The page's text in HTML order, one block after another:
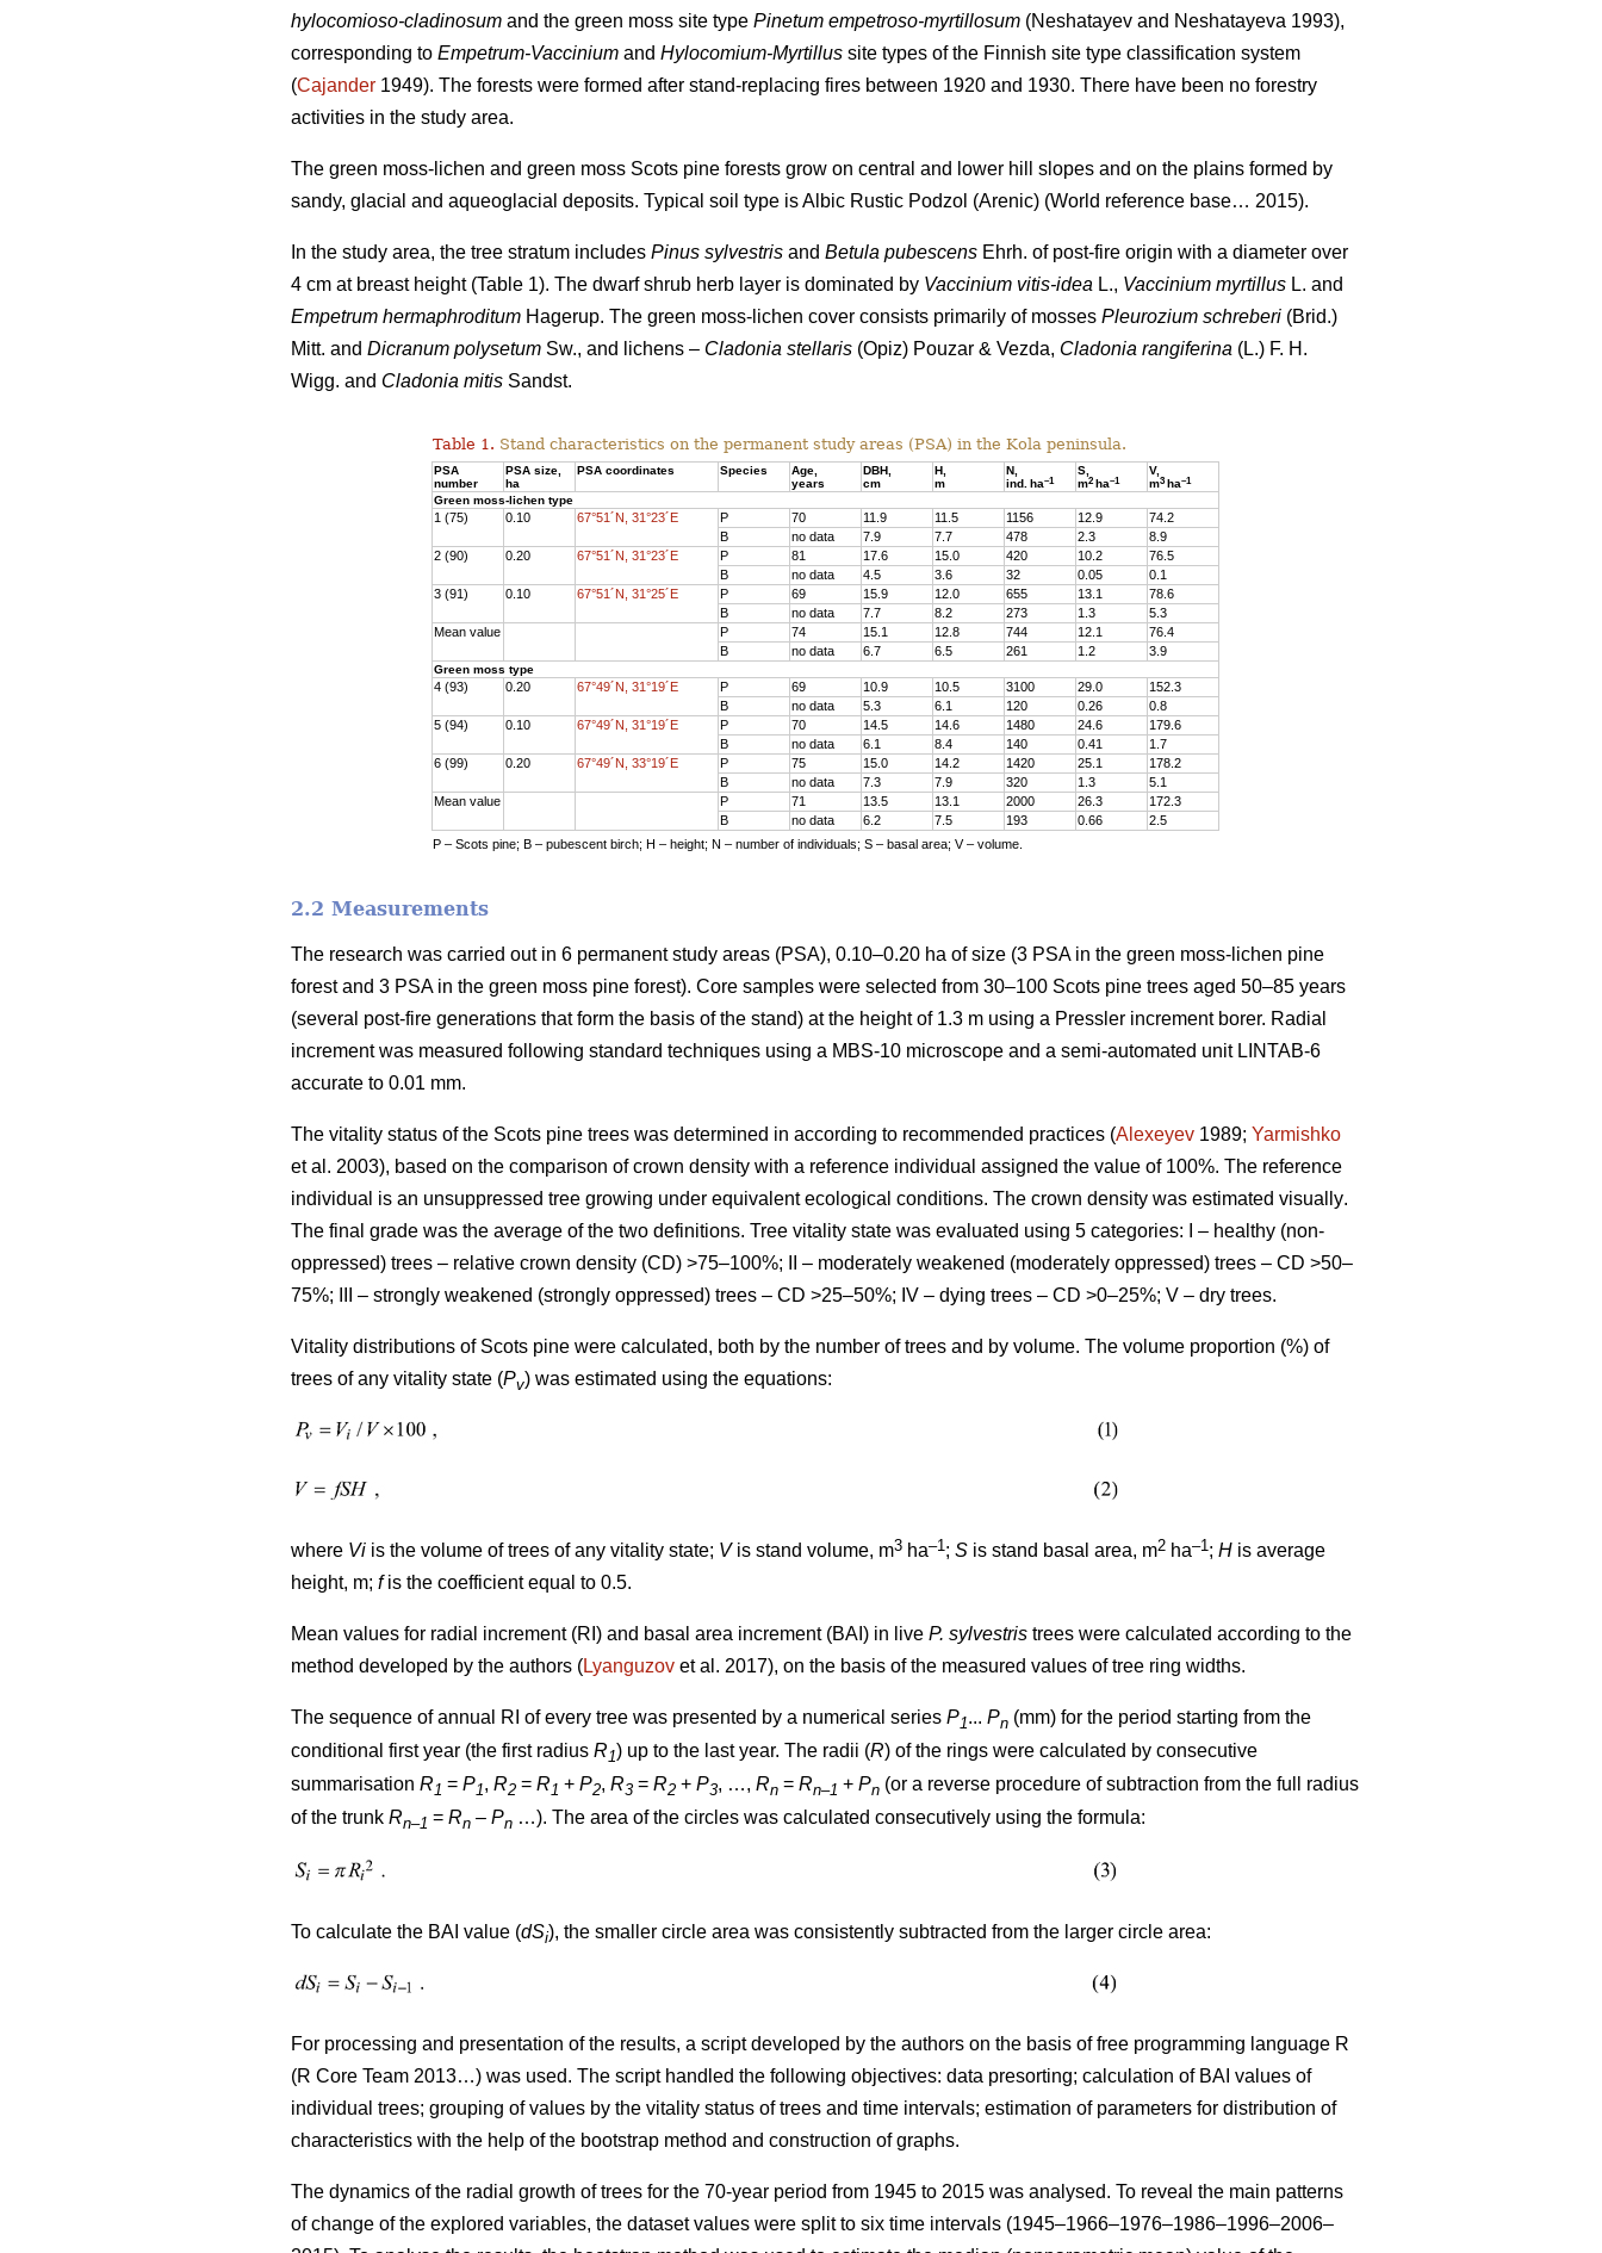
hylocomioso-cladinosum and the green moss site type Pinetum empetroso-myrtillosum (Neshatayev and Neshatayeva 1993),
corresponding to Empetrum-Vaccinium and Hylocomium-Myrtillus site types of the Finnish site type classification system
(Cajander 1949). The forests were formed after stand-replacing fires between 1920 and 1930. There have been no forestry
activities in the study area.
The green moss-lichen and green moss Scots pine forests grow on central and lower hill slopes and on the plains formed by
sandy, glacial and aqueoglacial deposits. Typical soil type is Albic Rustic Podzol (Arenic) (World reference base… 2015).
In the study area, the tree stratum includes Pinus sylvestris and Betula pubescens Ehrh. of post-fire origin with a diameter over
4 cm at breast height (Table 1). The dwarf shrub herb layer is dominated by Vaccinium vitis-idea L., Vaccinium myrtillus L. and
Empetrum hermaphroditum Hagerup. The green moss-lichen cover consists primarily of mosses Pleurozium schreberi (Brid.)
Mitt. and Dicranum polysetum Sw., and lichens – Cladonia stellaris (Opiz) Pouzar & Vezda, Cladonia rangiferina (L.) F. H.
Wigg. and Cladonia mitis Sandst.
Table 1. Stand characteristics on the permanent study areas (PSA) in the Kola peninsula.
PSA
number
PSA size,
ha
PSA coordinates Species Age
years
DBH
cm
Н,
m
N,
ind. ha–1
S,
m2 ha–1
V,
m3 ha–1
Green moss-lichen type
1 (75) 0.10 67°51´N, 31°23´E P 70 11.9 11.5 1156 12.9 74 2
B
no data 7.9 7.7 478 2.3 8 9
2 (90)
0.20 67°51´N, 31°23´E P 81 17.6 15. 0 420 10. 2 76 5
B
no data 4.5 3.6 32 0.05 0 1
3 (91)
0.10 67°51´N, 31°25´E P 69 15.9 12.0 655 13.1 78 6
B
no data 7.7 8.2 273 1.3 5 3
Mean value
P 74 15.1 12.8 744 12.1
76.4
B
no data 6.7 6.5 261 1.2 3 9
Green moss type
4 (93) 0.20 67°49´N, 31°19´E P 69 10.9 10.5 3100 29.0 152 3
B
no data 5.3 6.1 120 0.26 0 8
5 (94)
0.10 67°49´N, 31°19´E P 70 14.5 14.6 1480 24.6 179 6
B
no data 6.1 8.4 140 0.41 1 7
6 (99)
0.20 67°49´N, 33°19´E P 75 15.0 14.2 1420 25.1 178 2
B
no data 7.3 7.9 320 1.3 5 1
Mean value
P 71 13.5 13.1 2000 26.3 172 3
B
no data 6.2 7.5 193 0.66 2 5
P – Scots pine; B – pubescent birch; H – height; N – number of individuals; S – basal area; V – volume.
2.2 Measurements
The research was carried out in 6 permanent study areas (PSA), 0.10–0.20 ha of size (3 PSA in the green moss-lichen pine
forest and 3 PSA in the green moss pine forest). Core samples were selected from 30–100 Scots pine trees aged 50–85 years
(several post-fire generations that form the basis of the stand) at the height of 1.3 m using a Pressler increment borer. Radial
increment was measured following standard techniques using a MBS-10 microscope and a semi-automated unit LINTAB-6
accurate to 0.01 mm.
The vitality status of the Scots pine trees was determined in according to recommended practices (Alexeyev 1989; Yarmishko
et al. 2003), based on the comparison of crown density with a reference individual assigned the value of 100%. The reference
individual is an unsuppressed tree growing under equivalent ecological conditions. The crown density was estimated visually.
The final grade was the average of the two definitions. Tree vitality state was evaluated using 5 categories: I – healthy (non-
oppressed) trees – relative crown density (CD) >75–100%; II – moderately weakened (moderately oppressed) trees – CD >50–
75%; III – strongly weakened (strongly oppressed) trees – CD >25–50%; IV – dying trees – CD >0–25%; V – dry trees.
Vitality distributions of Scots pine were calculated, both by the number of trees and by volume. The volume proportion (%) of
trees of any vitality state (Pv) was estimated using the equations:
where Vi is the volume of trees of any vitality state; Vis stand volume, m3 ha–1 ; S is stand basal area, m2 ha–1 ; H is average
height, m; fis the coefficient equal to 0.5.
Mean values for radial increment (RI) and basal area increment (BAI) in live P. sylvestris trees were calculated according to the
method developed by the authors (Lyanguzov et al. 2017), on the basis of the measured values of tree ring widths.
The sequence of annual RI of every tree was presented by a numerical series P1... Pn (mm) for the period starting from the
conditional first year (the first radius R 1) up to the last year. The radii (R) of the rings were calculated by consecutive
summarisation R 1 = P1, R2 = R 1 + P2, R3 = R2 + P3, …, Rn = Rn–1 + Pn (or a reverse procedure of subtraction from the full radius
of the trunk Rn–1 = Rn – Pn …). The area of the circles was calculated consecutively using the formula:
To calculate the BAI value (dSi), the smaller circle area was consistently subtracted from the larger circle area:
For processing and presentation of the results, a script developed by the authors on the basis of free programming language R
(R Core Team 2013…) was used. The script handled the following objectives: data presorting; calculation of BAI values of
individual trees; grouping of values by the vitality status of trees and time intervals; estimation of parameters for distribution of
characteristics with the help of the bootstrap method and construction of graphs.
The dynamics of the radial growth of trees for the 70-year period from 1945 to 2015 was analysed. To reveal the main patterns
of change of the explored variables, the dataset values were split to six time intervals (1945–1966–1976–1986–1996–2006–